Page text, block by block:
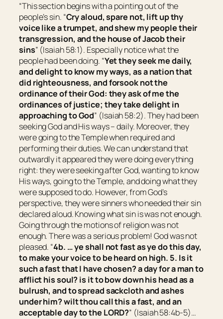
“This section begins with a pointing out of the
people’s sin. “Cry aloud, spare not, lift up thy
voice like a trumpet, and shew my people their
transgression, and the house of Jacob their
sins” (Isaiah 58:1). Especially notice what the
people had been doing. “Yet they seek me daily,
and delight to know my ways, as a nation that
did righteousness, and forsook not the
ordinance of their God: they ask of me the
ordinances of justice; they take delight in
approaching to God” (Isaiah 58:2). They had been
seeking God and His ways – daily. Moreover, they
were going to the Temple when required and
performing their duties. We can understand that
outwardly it appeared they were doing everything
right: they were seeking after God, wanting to know
His ways, going to the Temple, and doing what they
were supposed to do. However, from God’s
perspective, they were sinners who needed their sin
declared aloud. Knowing what sin is was not enough.
Going through the motions of religion was not
enough. There was a serious problem! God was not
pleased. “4b. … ye shall not fast asye do thisday,
to make your voice to be heard on high. 5. Is it
such a fast that I have chosen? a day for a man to
afflict his soul?is itto bow down his head as a
bulrush, and to spread sackcloth and ashes
under him?wilt thou call this a fast, and an
acceptable day to the LORD?” (Isaiah 58:4b-5)…